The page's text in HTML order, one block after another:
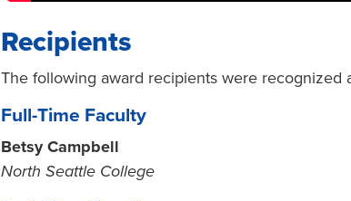
Recipients
The following award recipients were recognized
Full-Time Faculty
Betsy Campbell
North Seattle College